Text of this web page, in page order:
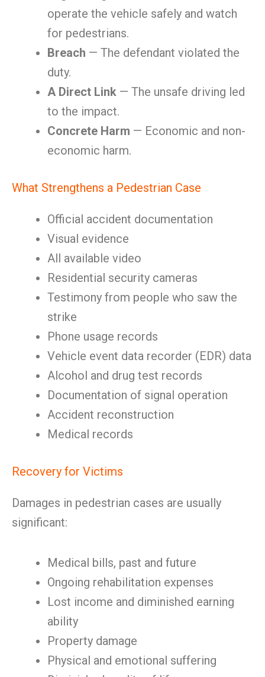
operate the vehicle safely and watch
for pedestrians.
Breach — The defendant violated the
duty.
A Direct Link — The unsafe driving led
to the impact.
Concrete Harm — Economic and non-
economic harm.
What Strengthens a Pedestrian Case
Official accident documentation
Visual evidence
All available video
Residential security cameras
Testimony from people who saw the
strike
Phone usage records
Vehicle event data recorder (EDR) data
Alcohol and drug test records
Documentation of signal operation
Accident reconstruction
Medical records
Recovery for Victims
Damages in pedestrian cases are usually
significant:
Medical bills, past and future
Ongoing rehabilitation expenses
Lost income and diminished earning
ability
Property damage
Physical and emotional suffering